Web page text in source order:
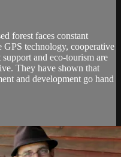
forest faces constant
technology, cooperative
and eco-tourism are
They have shown that
and development go hand